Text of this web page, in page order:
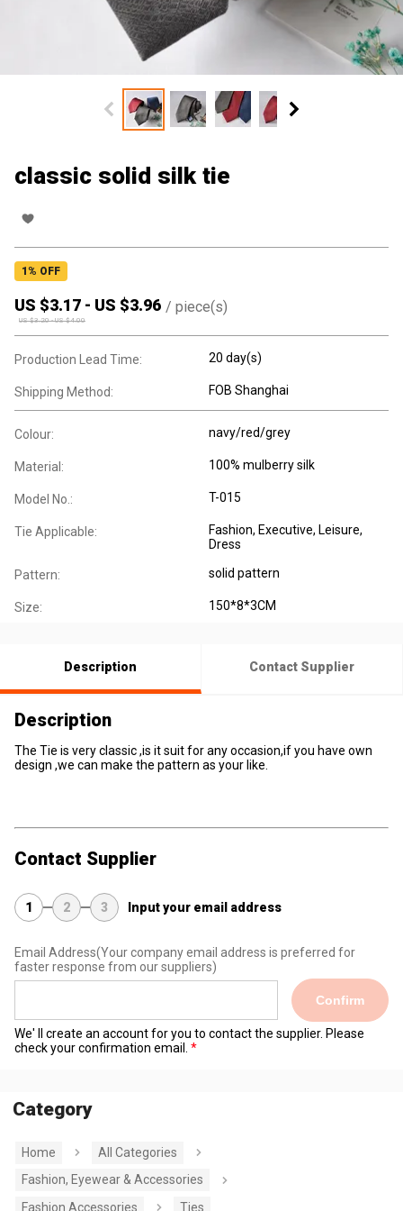
classic solid silk tie
1 % OFF
US $3.17 - US $3.96 / piece(s)
US $3.20-US $4.00
Production Lead Time: 20 day(s)
Shipping Method: FOB Shanghai
Colour: navy/red/grey
Material: 100% mulberry silk
Model No.: T-015
Tie Applicable: Fashion, Executive, Leisure,
Dress
Pattern: solid pattern
Size: 150*8*3CM
Description Contact Supplier
Description
The Tie is very classic ,is it suit for any occasion,if you have own
design ,we can make the pattern as your like.
Contact Supplier
1 2 3 Input your email address
Email Address(Your company email address is preferred for
faster response from our suppliers)
Confirm
We' ll create an account for you to contact the supplier. Please
check your confirmation email.
Category
Home
All Categories
Fashion, Eyewear & Accessories
Fashion Accessories
Ties